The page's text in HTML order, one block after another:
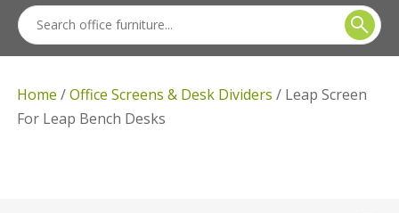
Home /Office Screens & Desk Dividers / Leap Screen
For Leap Bench Desks